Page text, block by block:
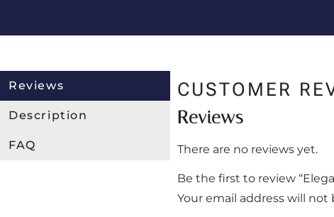
Reviews
Description
FAQ
CUSTOMER
Reviews
There are no reviews yet.
Be the first to review
Your email address will not